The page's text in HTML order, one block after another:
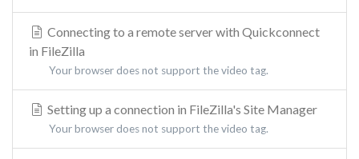
Connecting to a remote server with Quickconnect
in FileZilla
Your browser does not support the video tag.
Setting up a connection in FileZilla's Site Manager
Your browser does not support the video tag.